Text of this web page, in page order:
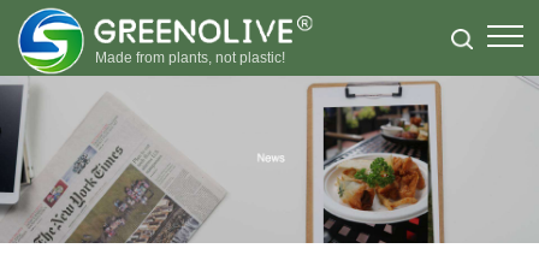
Made from plants, not plastic!